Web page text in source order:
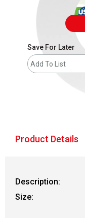
Save For Later
Add To List
Product Details
Description:
Size: